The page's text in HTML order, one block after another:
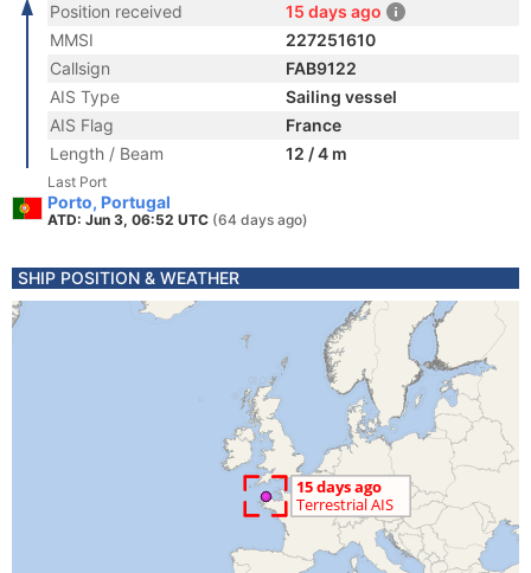
Position received
15 days ago
MMSI
227251610
Callsign
FAB9122
AIS Type
Sailing vessel
AIS Flag
France
Length / Beam
12 / 4 m
Last Port
Porto, Portugal
ATD: Jun 3, 06:52 UTC (64 days ago)
SHIP POSITION & WEATHER